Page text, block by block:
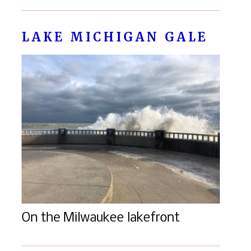
LAKE MICHIGAN GALE
On the Milwaukee lakefront